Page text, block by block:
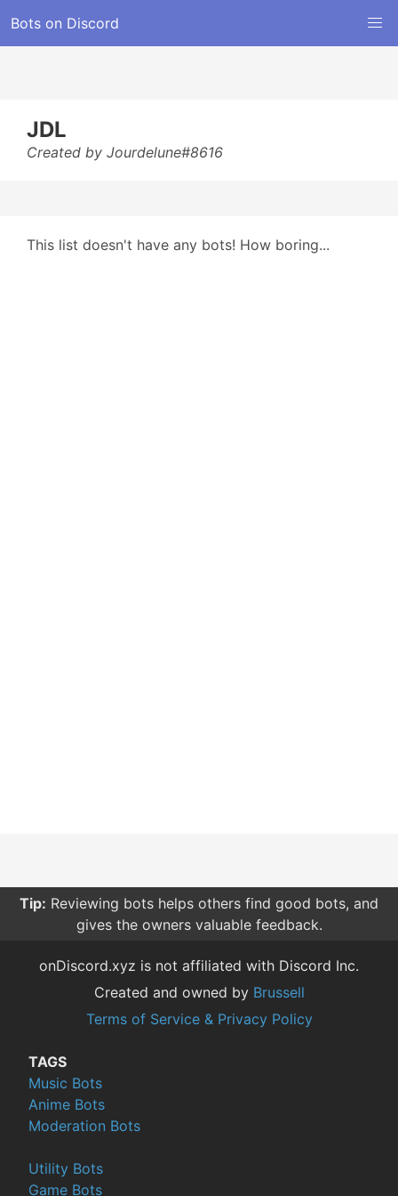
Bots on Discord
JDL
Created by Jourdelune#8616
This list doesn't have any bots! How boring...
Tip: Reviewing bots helps others find good bots, and
gives the owners valuable feedback.
onDiscord.xyz is not affiliated with Discord Inc.
Created and owned by Brussell
Terms of Service & Privacy Policy
TAGS
Music Bots
Anime Bots
Moderation Bots
Utility Bots
Game Bots